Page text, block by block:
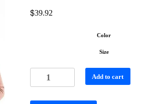
$39.92
Color
Size
Add to cart